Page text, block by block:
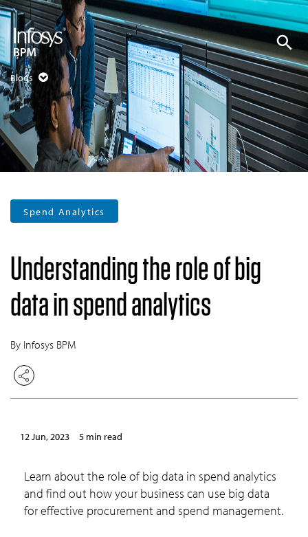
Blogs
Spend Analytics
Understanding the role of big
data in spend analytics
By Infosys BPM
12 Jun, 2023 5 min read
Learn about the role of big data in spend analytics
and find out how your business can use big data
for effective procurement and spend management.